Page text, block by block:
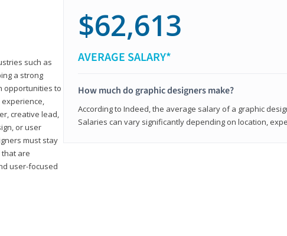
such as
a strong
opportunities to
experience,
creative lead,
or user
must stay
are
user-focused
$62,613
AVERAGE SALARY*
How much do graphic designers make?
According to Indeed, the average salary of a graphic
Salaries can vary significantly depending on location,